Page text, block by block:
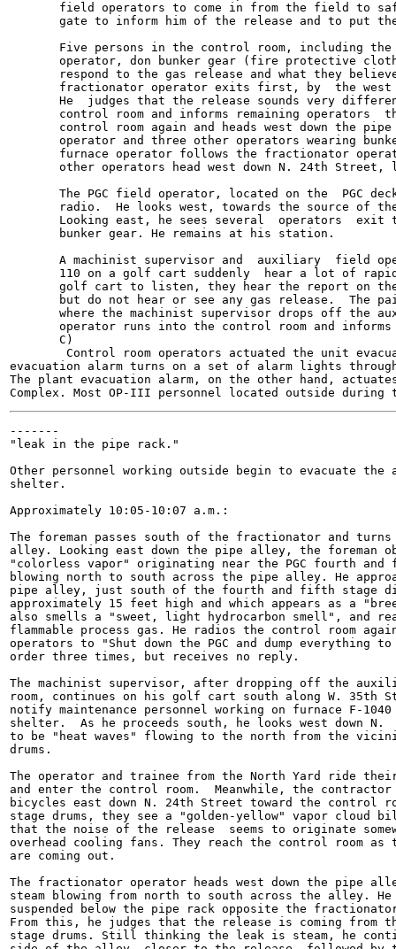
field operators to come in from the field to
gate to inform him of the release and to put
Five persons in the control room, including
operator, don bunker gear (fire protective
respond to the gas release and what they
fractionator operator exits first, by  the
He  judges that the release sounds very
control room and informs remaining operators
control room again and heads west down the
operator and three other operators wearing
furnace operator follows the fractionator
other operators head west down N. 24th Street,
The PGC field operator, located on the  PGC
radio.  He looks west, towards the source of
Looking east, he sees several  operators  exit
       bunker gear. He remains at his station.
A machinist supervisor and  auxiliary  field
110 on a golf cart suddenly  hear a lot of
golf cart to listen, they hear the report on
but do not hear or see any gas release.  The
where the machinist supervisor drops off the
operator runs into the control room and
       C)
Control room operators actuated the unit
evacuation alarm turns on a set of alarm lights
The plant evacuation alarm, on the other hand,
-------
"leak in the pipe rack."
Other personnel working outside begin to evacuate the
shelter.
Approximately 10:05-10:07 a.m.:
The foreman passes south of the fractionator and
alley. Looking east down the pipe alley, the foreman
"colorless vapor" originating near the PGC fourth and
blowing north to south across the pipe alley. He
pipe alley, just south of the fourth and fifth stage
approximately 15 feet high and which appears as a
also smells a "sweet, light hydrocarbon smell", and
flammable process gas. He radios the control room
operators to "Shut down the PGC and dump
order three times, but receives no reply.
The machinist supervisor, after dropping off the
room, continues on his golf cart south along W. 35th
notify maintenance personnel working on furnace F-
shelter.  As he proceeds south, he looks west down N.
to be "heat waves" flowing to the north from the
drums.
The operator and trainee from the North Yard ride
and enter the control room.  Meanwhile, the
bicycles east down N. 24th Street toward the control
stage drums, they see a "golden-yellow" vapor cloud
that the noise of the release  seems to originate
overhead cooling fans. They reach the control room as
are coming out.
The fractionator operator heads west down the pipe
steam blowing from north to south across the alley.
suspended below the pipe rack opposite the
From this, he judges that the release is coming
stage drums. Still thinking the leak is steam, he